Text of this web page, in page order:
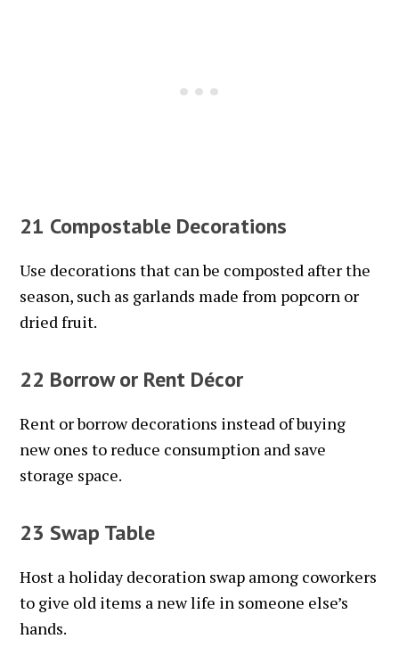
21 Compostable Decorations
Use decorations that can be composted after the
season, such as garlands made from popcorn or
dried fruit.
22 Borrow or Rent Décor
Rent or borrow decorations instead of buying
new ones to reduce consumption and save
storage space.
23 Swap Table
Host a holiday decoration swap among coworkers
to give old items a new life in someone else’s
hands.